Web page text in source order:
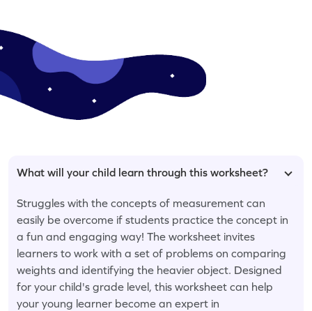
What will your child learn through this worksheet?
Struggles with the concepts of measurement can
easily be overcome if students practice the concept in
a fun and engaging way! The worksheet invites
learners to work with a set of problems on comparing
weights and identifying the heavier object. Designed
for your child's grade level, this worksheet can help
your young learner become an expert in